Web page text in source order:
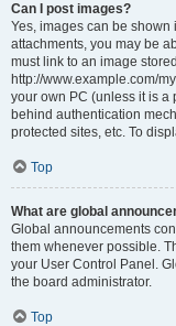
Can I post images?
Yes, images can be shown
attachments, you may be
must link to an image
http://www.example.com/
your own PC (unless it is a
behind authentication
protected sites, etc. To
Top
What are global
Global announcements
them whenever possible.
your User Control Panel.
the board administrator.
Top